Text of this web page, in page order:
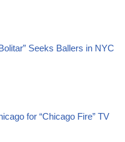
Seeks Ballers in NYC
for “Chicago Fire” TV